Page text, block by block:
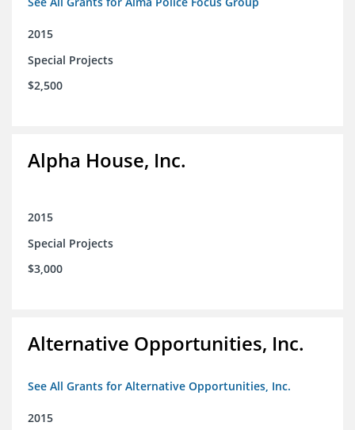
2015
Special Projects
$2,500
Alpha House, Inc.
2015
Special Projects
$3,000
Alternative Opportunities, Inc.
See All Grants for Alternative Opportunities, Inc.
2015